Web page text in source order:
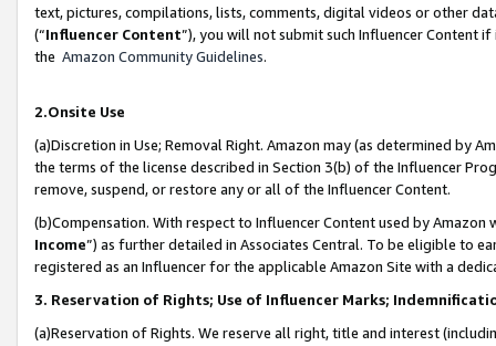
text, pictures, compilations, lists, comments, digital videos or other
(“Influencer Content”), you will not submit such Influencer Content
the Amazon Community Guidelines.
2.Onsite Use
(a)Discretion in Use; Removal Right. Amazon may (as determined by
the terms of the license described in Section 3(b) of the Influencer
remove, suspend, or restore any or all of the Influencer Content.
(b)Compensation. With respect to Influencer Content used by
Income”) as further detailed in Associates Central. To be eligible to
registered as an Influencer for the applicable Amazon Site with a
3. Reservation of Rights; Use of Influencer Marks;
(a)Reservation of Rights. We reserve all right, title and interest